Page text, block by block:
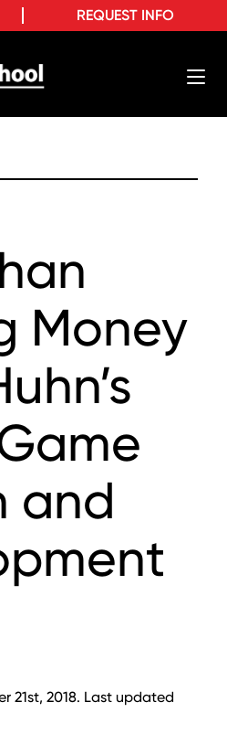
REQUEST INFO
Money
and
21st, 2018. Last updated